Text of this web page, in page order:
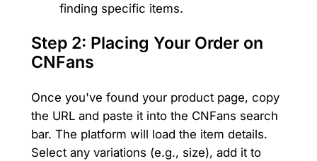
finding specific items.
Step 2: Placing Your Order on
CNFans
Once you've found your product page, copy
the URL and paste it into the CNFans search
bar. The platform will load the item details.
Select any variations (e.g., size), add it to